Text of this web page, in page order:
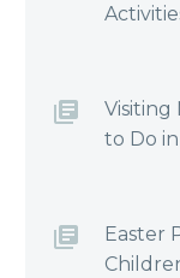
Visiting
to Do
Easter